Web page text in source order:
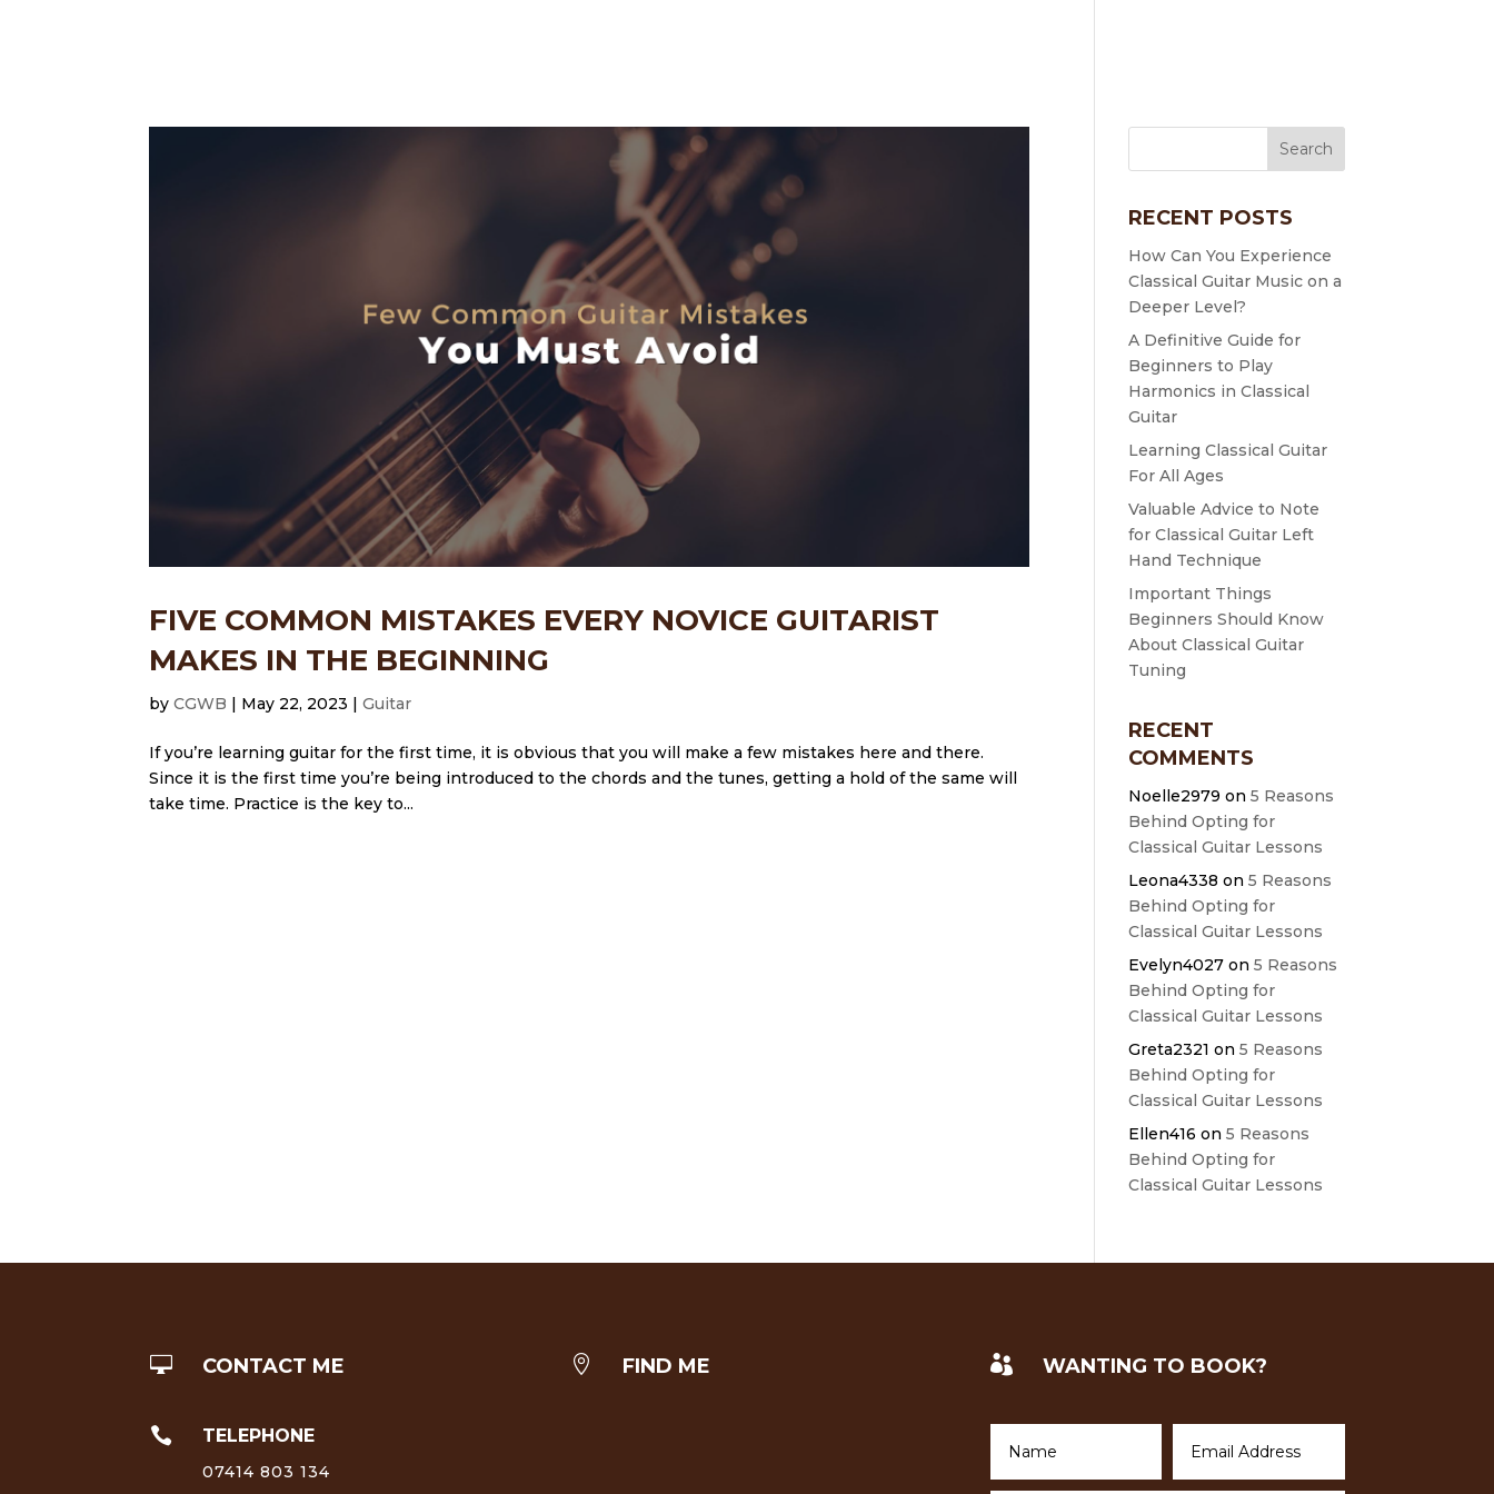
FIVE COMMON MISTAKES EVERY NOVICE GUITARIST
MAKES IN THE BEGINNING
byCGWB | May 22, 2023 |Guitar
If you’re learning guitar for the first time, it is obvious that you will make a few mistakes here and there.
Since it is the first time you’re being introduced to the chords and the tunes, getting a hold of the same will
take time. Practice is the key to...
RECENT POSTS
How Can You Experience
Classical Guitar Music on a
Deeper Level?
A Definitive Guide for
Beginners to Play
Harmonics in Classical
Guitar
Learning Classical Guitar
For All Ages
Valuable Advice to Note
for Classical Guitar Left
Hand Technique
Important Things
Beginners Should Know
About Classical Guitar
Tuning
RECENT
COMMENTS
Noelle2979 on5 Reasons
Behind Opting for
Classical Guitar Lessons
Leona4338 on5 Reasons
Behind Opting for
Classical Guitar Lessons
Evelyn4027 on5 Reasons
Behind Opting for
Classical Guitar Lessons
Greta2321 on5 Reasons
Behind Opting for
Classical Guitar Lessons
Ellen416 on5 Reasons
Behind Opting for
Classical Guitar Lessons
 CONTACT ME
 TELEPHONE
07414 803 134
 FIND ME  WANTING TO BOOK?